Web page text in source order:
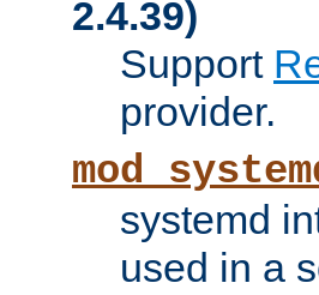
2.4.39)
Support
provider.
systemd
used in a